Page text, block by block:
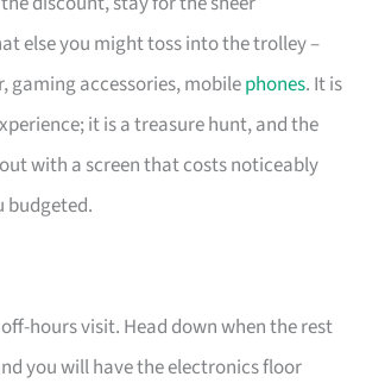
else you might toss into the trolley –
gaming accessories, mobilephones. It is
it is a treasure hunt, and the
with a screen that costs noticeably
budgeted.
hours visit. Head down when the rest
you will have the electronics floor